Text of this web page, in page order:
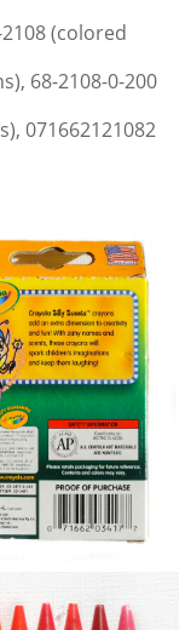
(colored
68-2108-0-200
071662121082